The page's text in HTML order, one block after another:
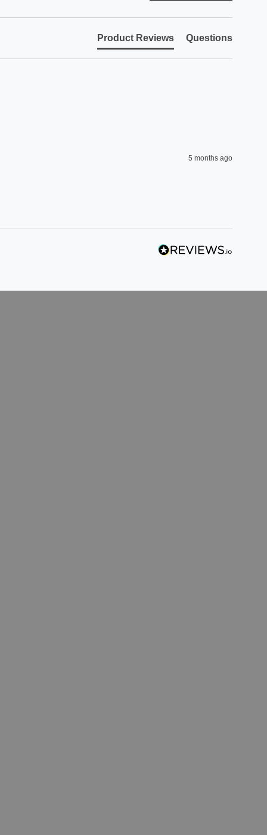
Product Reviews Questions
5 months ago